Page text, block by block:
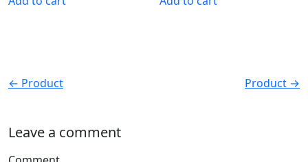
← Product Product →
Leave a comment